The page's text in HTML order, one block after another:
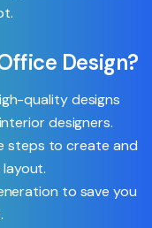
Design?
quality designs
designers.
steps to create and
to save you